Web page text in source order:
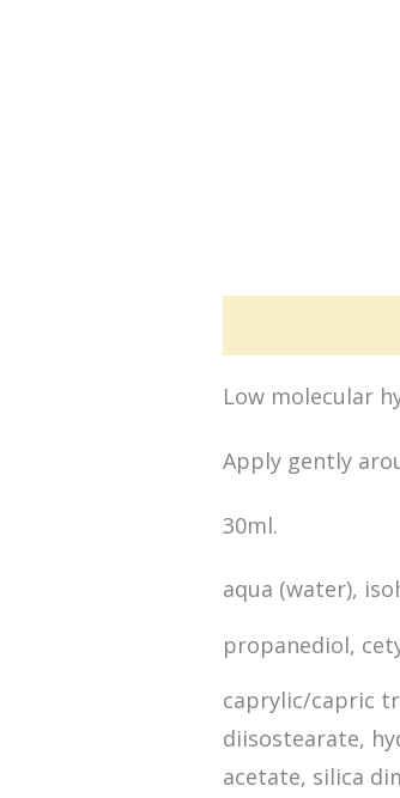
Low molecular
Apply gently
30ml.
aqua (water),
propanediol,
caprylic/capric
diisostearate,
acetate, silica